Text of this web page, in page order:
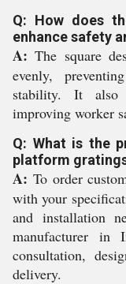
Q: How does
enhance safety
A: The square
evenly,
stability. It also
improving worker
Q: What is the
platform
A: To order
with your
and installation
manufacturer in
consultation,
delivery.